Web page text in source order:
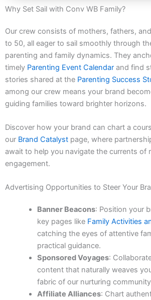
Why Set Sail with Conv WB Family?
Our crew consists of mothers, fathers,
to 50, all eager to sail smoothly through
parenting and family dynamics. They
timely Parenting Event Calendar and find
stories shared at the Parenting Success
among our crew means your brand
guiding families toward brighter horizons.
Discover how your brand can chart a
our Brand Catalyst page, where
await to help you navigate the currents of
engagement.
Advertising Opportunities to Steer Your
Banner Beacons: Position your
key pages like Family Activities
catching the eyes of attentive
practical guidance.
Sponsored Voyages:
content that naturally weaves
fabric of our nurturing
Affiliate Alliances: Chart